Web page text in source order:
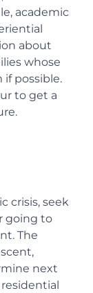
academic
about
whose
possible.
to get a
crisis, seek
going to
The
next